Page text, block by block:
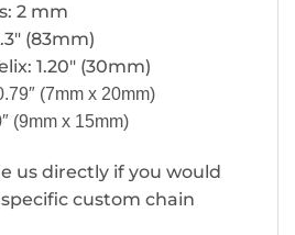
2 mm
(83mm)
1.20″ (30mm)
(7mm x 20mm)
(9mm x 15mm)
us directly if you would
custom chain